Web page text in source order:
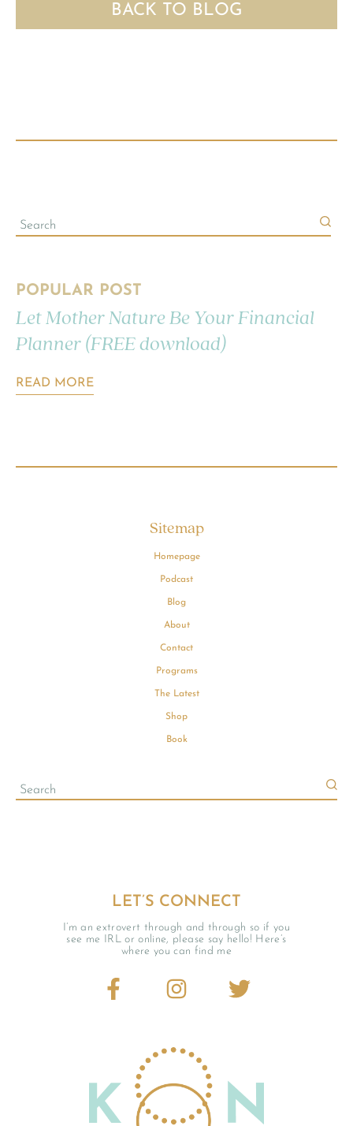
BACK TO BLOG
POPULAR POST
Let Mother Nature Be Your Financial
Planner (FREE download)
READ MORE
LET’S CONNECT
I’m an extrovert through and through so if you
see me IRL or online, please say hello! Here’s
where you can find me
Sitemap
Homepage
Podcast
Blog
About
Contact
Programs
The Latest
Shop
Book